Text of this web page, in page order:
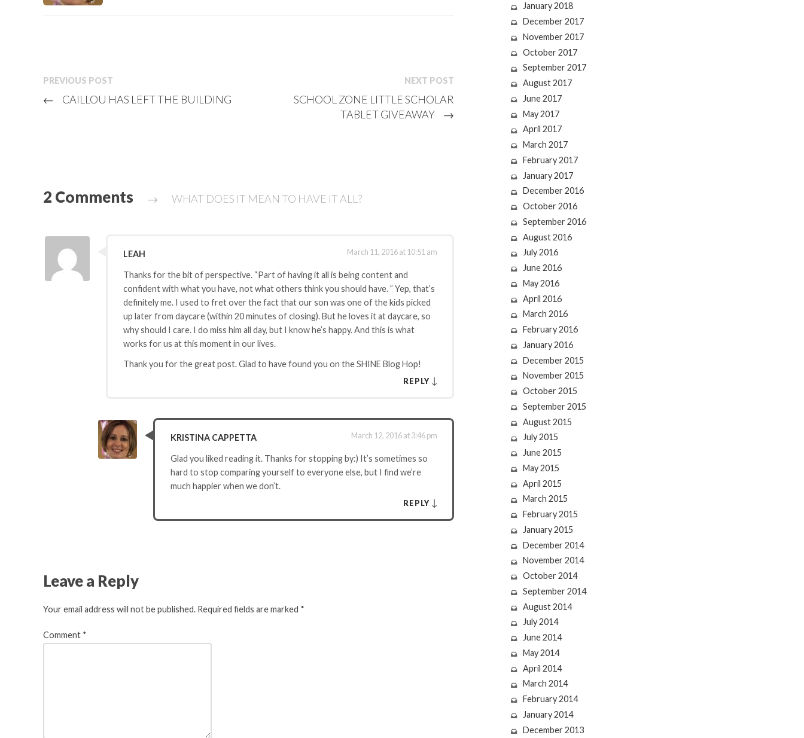
PREVIOUS POST
← CAILLOU HAS LEFT THE BUILDING
NEXT POST
SCHOOL ZONE LITTLE SCHOLAR
TABLET GIVEAWAY
→
2 Comments → WHAT DOES IT MEAN TO HAVE IT ALL?
LEAH March 11, 2016 at 10:51 am
Thanks for the bit of perspective. “Part of having it all is being content and
confident with what you have, not what others think you should have. ” Yep, that’s
definitely me. I used to fret over the fact that our son was one of the kids picked
up later from daycare (within 20 minutes of closing). But he loves it at daycare, so
why should I care. I do miss him all day, but I know he’s happy. And this is what
works for us at this moment in our lives.
Thank you for the great post. Glad to have found you on the SHINE Blog Hop!
REPLY ↓
KRISTINA CAPPETTA March 12, 2016 at 3:46 pm
Glad you liked reading it. Thanks for stopping by:) It’s sometimes so
hard to stop comparing yourself to everyone else, but I find we’re
much happier when we don’t.
REPLY ↓
Leave a Reply
Your email address will not be published. Required fields are marked *
Comment *
January 2018
December 2017
November 2017
October 2017
September 2017
August 2017
June 2017
May 2017
April 2017
March 2017
February 2017
January 2017
December 2016
October 2016
September 2016
August 2016
July 2016
June 2016
May 2016
April 2016
March 2016
February 2016
January 2016
December 2015
November 2015
October 2015
September 2015
August 2015
July 2015
June 2015
May 2015
April 2015
March 2015
February 2015
January 2015
December 2014
November 2014
October 2014
September 2014
August 2014
July 2014
June 2014
May 2014
April 2014
March 2014
February 2014
January 2014
December 2013